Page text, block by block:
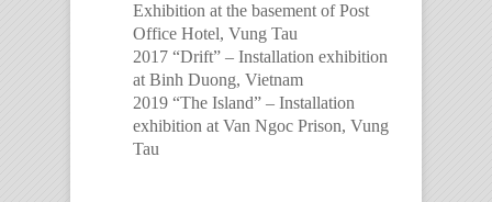
Exhibition at the basement of Post
Office Hotel, Vung Tau
2017 “Drift” – Installation exhibition
at Binh Duong, Vietnam
2019 “The Island” – Installation
exhibition at Van Ngoc Prison, Vung
Tau